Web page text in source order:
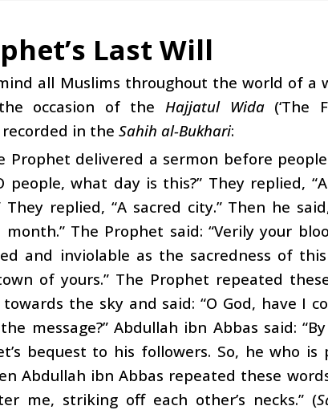
Last Will
all Muslims throughout the world of a
occasion of the Hajjatul Wida (‘The
in the Sahih al-Bukhari:
delivered a sermon before
people, what day is this?” They replied,
replied, “A sacred city.” Then he
The Prophet said: “Verily your
and inviolable as the sacredness of
of yours.” The Prophet repeated
the sky and said: “O God, have I
message?” Abdullah ibn Abbas said:
bequest to his followers. So, he who is
Abdullah ibn Abbas repeated these
me, striking off each other’s necks.” (